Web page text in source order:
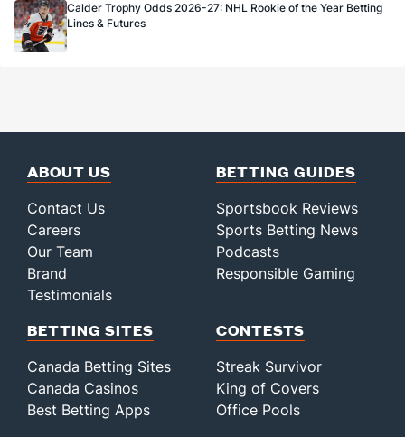
Calder Trophy Odds 2026-27: NHL Rookie of the Year Betting
Lines & Futures
ABOUT US
Contact Us
Careers
Our Team
Brand
Testimonials
BETTING GUIDES
Sportsbook Reviews
Sports Betting News
Podcasts
Responsible Gaming
BETTING SITES
Canada Betting Sites
Canada Casinos
Best Betting Apps
CONTESTS
Streak Survivor
King of Covers
Office Pools